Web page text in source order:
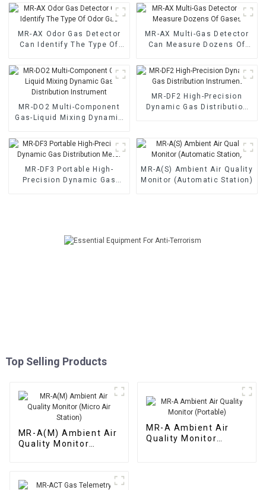
MR-AX Odor Gas Detector
Can Identify The Type Of
MR-AX Multi-Gas Detector
Can Measure Dozens Of
MR-DO2 Multi-Component
Gas-Liquid Mixing Dynamic
MR-DF2 High-Precision
Dynamic Gas Distribution
MR-DF3 Portable High-
Precision Dynamic Gas
MR-A(S) Ambient Air Quality
Monitor (Automatic Station)
Top Selling Products
MR-A(M) Ambient Air
Quality Monitor
MR-A Ambient Air
Quality Monitor